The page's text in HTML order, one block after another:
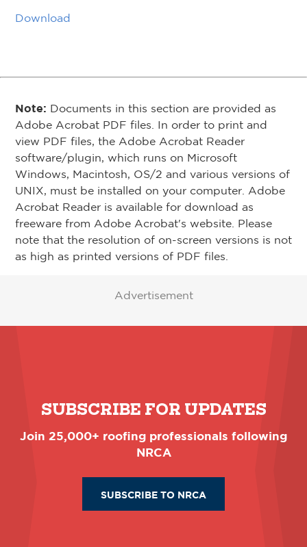
Download
Note: Documents in this section are provided as
Adobe Acrobat PDF files. In order to print and
view PDF files, the Adobe Acrobat Reader
software/plugin, which runs on Microsoft
Windows, Macintosh, OS/2 and various versions of
UNIX, must be installed on your computer. Adobe
Acrobat Reader is available for download as
freeware from Adobe Acrobat's website. Please
note that the resolution of on-screen versions is not
as high as printed versions of PDF files.
Advertisement
SUBSCRIBE FOR UPDATES
Join 25,000+ roofing professionals following
NRCA
SUBSCRIBE TO NRCA